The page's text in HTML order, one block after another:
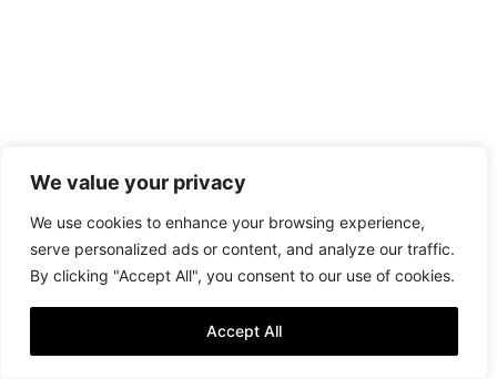
We value your privacy
We use cookies to enhance your browsing experience,
serve personalized ads or content, and analyze our traffic.
By clicking "Accept All", you consent to our use of cookies.
Accept All